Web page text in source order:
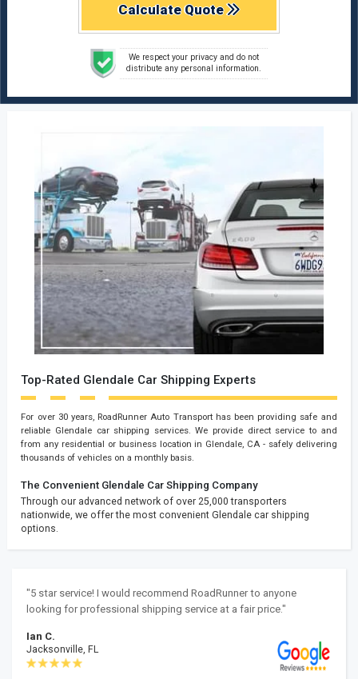
Calculate Quote
We respect your privacy and do not
distribute any personal information.
Top-Rated Glendale Car Shipping Experts
For over 30 years, RoadRunner Auto Transport has been providing safe and
reliable Glendale car shipping services. We provide direct service to and
from any residential or business location in Glendale, CA - safely delivering
thousands of vehicles on a monthly basis.
The Convenient Glendale Car Shipping Company
Through our advanced network of over 25,000 transporters
nationwide, we offer the most convenient Glendale car shipping
options.
"5 star service! I would recommend RoadRunner to anyone
looking for professional shipping service at a fair price."
Ian C.
Jacksonville, FL